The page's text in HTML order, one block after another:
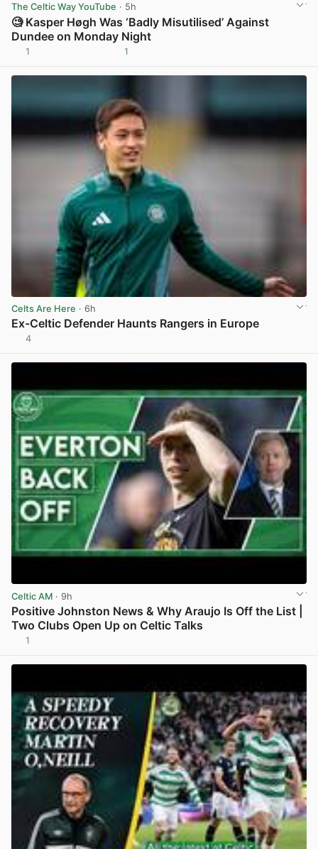
The Celtic Way YouTube · 5h
🧐 Kasper Høgh Was ‘Badly Misutilised’ Against
Dundee on Monday Night
1 1
Celts Are Here · 6h
Ex-Celtic Defender Haunts Rangers in Europe
4
Celtic AM · 9h
Positive Johnston News & Why Araujo Is Off the List |
Two Clubs Open Up on Celtic Talks
1